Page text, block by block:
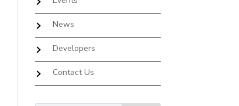
News
Developers
Contact Us